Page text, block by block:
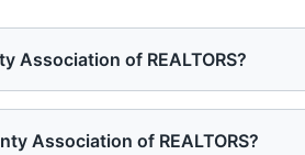
Association of REALTORS?
Association of REALTORS?